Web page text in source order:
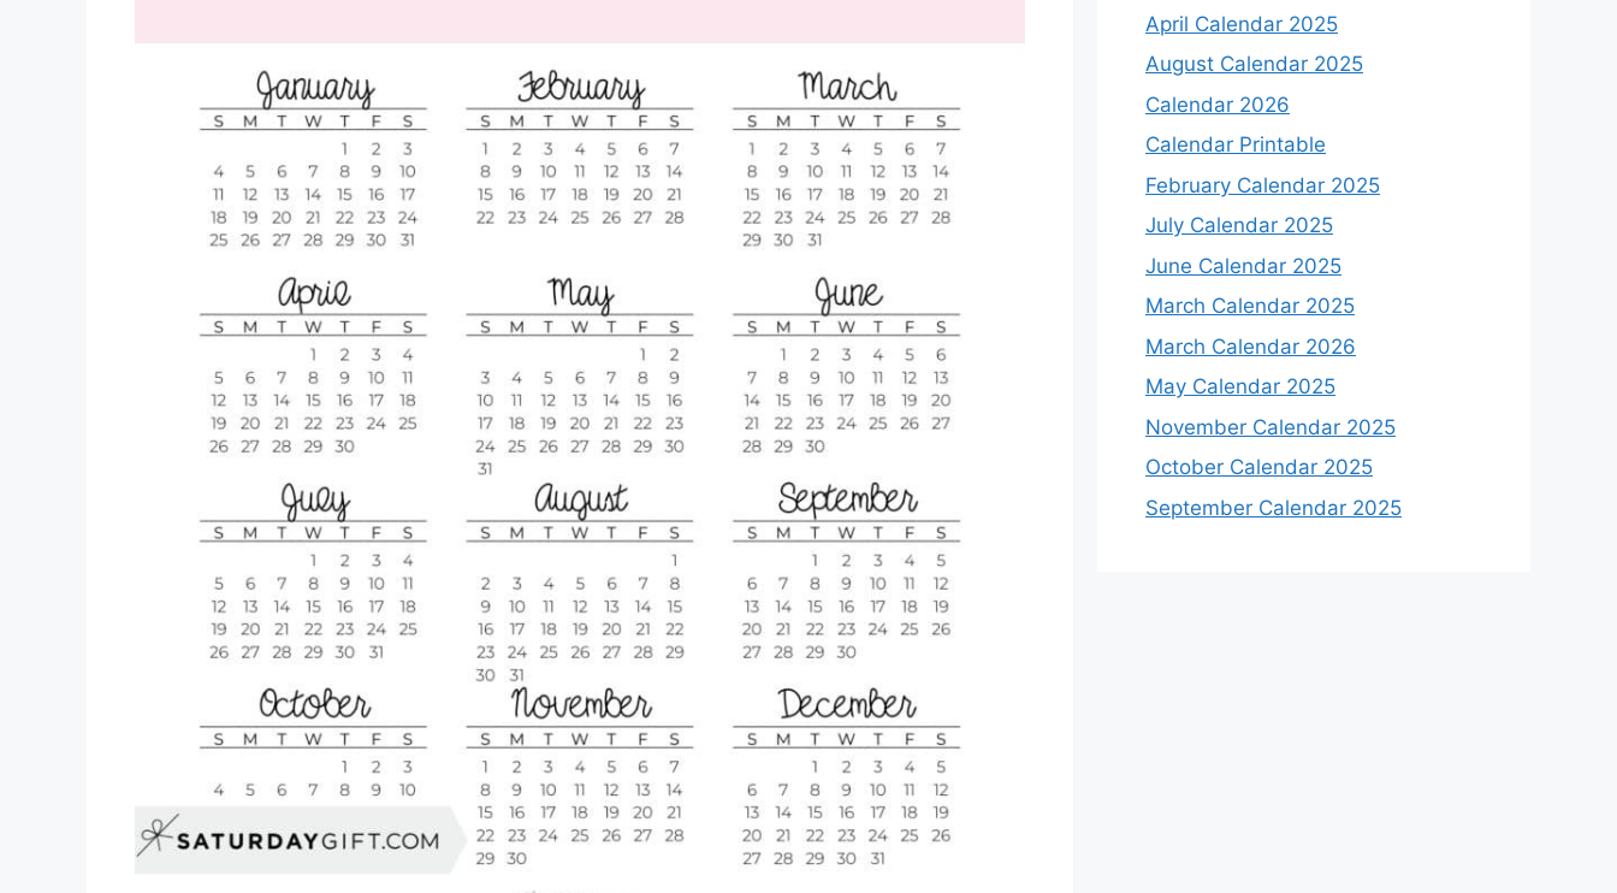
April Calendar 2025
August Calendar 2025
Calendar 2026
Calendar Printable
February Calendar 2025
July Calendar 2025
June Calendar 2025
March Calendar 2025
March Calendar 2026
May Calendar 2025
November Calendar 2025
October Calendar 2025
September Calendar 2025